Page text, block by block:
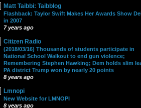
Matt Taibbi: Taibblog
Flashback: Taylor Swift Makes Her Awards Show
in 2007
7 years ago
Citizen Radio
(2018/03/16) Thousands of students participate in
National School Walkout to end gun violence;
Remembering Stephen Hawking; Dem holds slim
PA district Trump won by nearly 20 points
8 years ago
Lmnopi
New Website for LMNOPI
8 years ago